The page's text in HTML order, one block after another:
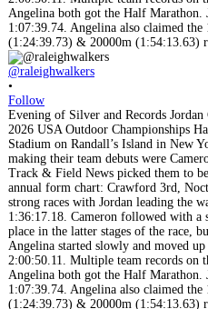
@raleighwalkers
•
Follow
Evening of Silver and Records
2026 USA Outdoor Championships
Stadium on Randall’s Island in New
making their team debuts were
Track & Field News picked them to
annual form chart: Crawford 3rd,
strong races with Jordan leading the
1:36:17.18. Cameron followed with a
place in the latter stages of the race,
Angelina started slowly and moved
2:00:50.11. Multiple team records on
Angelina both got the Half Marathon.
1:07:39.74. Angelina also claimed
(1:24:39.73) & 20000m (1:54:13.63)